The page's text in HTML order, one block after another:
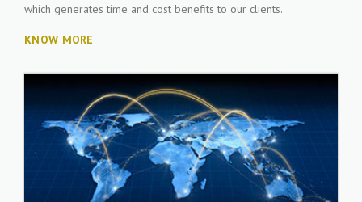
which generates time and cost benefits to our clients.
KNOW MORE